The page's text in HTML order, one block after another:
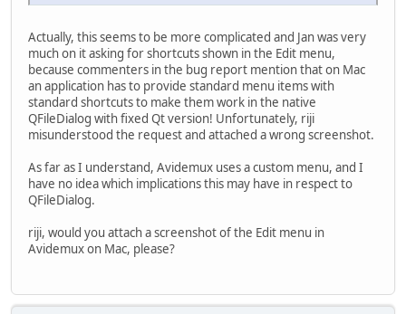
Actually, this seems to be more complicated and Jan was very
much on it asking for shortcuts shown in the Edit menu,
because commenters in the bug report mention that on Mac
an application has to provide standard menu items with
standard shortcuts to make them work in the native
QFileDialog with fixed Qt version! Unfortunately, riji
misunderstood the request and attached a wrong screenshot.
As far as I understand, Avidemux uses a custom menu, and I
have no idea which implications this may have in respect to
QFileDialog.
riji, would you attach a screenshot of the Edit menu in
Avidemux on Mac, please?